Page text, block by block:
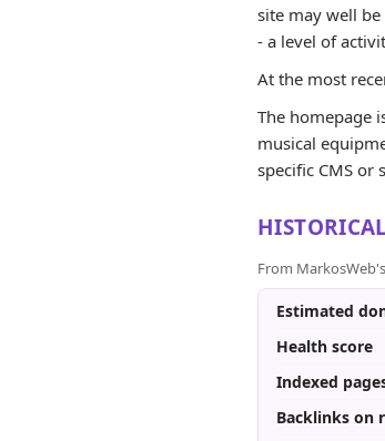
site may well
- a level of
At the most
The homepage
musical
specific CMS or
From
Estimated
Health score
Indexed
Backlinks on